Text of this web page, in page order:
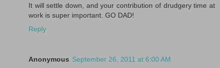
It will settle down, and your contribution of drudgery time at
work is super important. GO DAD!
Reply
Anonymous September 26, 2011 at 6:00 AM